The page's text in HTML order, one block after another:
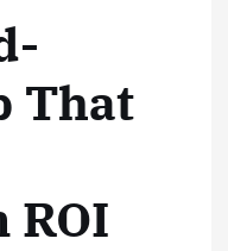
That
ROI